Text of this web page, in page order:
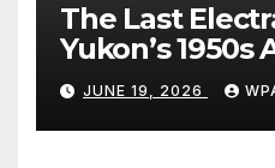
The Last
Yukon’s 1950s
Exposes
Wildfire Fleet
JUNE 19, 2026